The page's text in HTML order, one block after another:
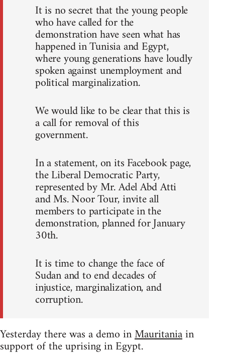
It is no secret that the young people
who have called for the
demonstration have seen what has
happened in Tunisia and Egypt,
where young generations have loudly
spoken against unemployment and
political marginalization.
We would like to be clear that this is
a call for removal of this
government.
In a statement, on its Facebook page,
the Liberal Democratic Party,
represented by Mr. Adel Abd Atti
and Ms. Noor Tour, invite all
members to participate in the
demonstration, planned for January
30th.
It is time to change the face of
Sudan and to end decades of
injustice, marginalization, and
corruption.
Yesterday there was a demo inMauritaniain
support of the uprising in Egypt.